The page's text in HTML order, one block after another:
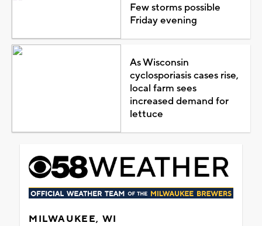
Few storms possible
Friday evening
As Wisconsin
cyclosporiasis cases rise,
local farm sees
increased demand for
lettuce
MILWAUKEE, WI